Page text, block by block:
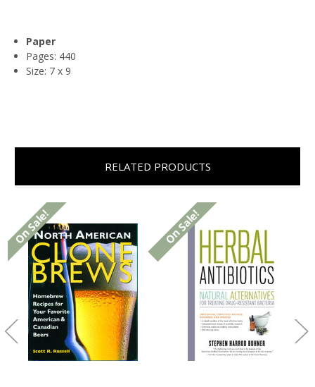
Paper
Pages: 440
Size: 7 x 9
RELATED PRODUCTS
On Sale! On Sale!